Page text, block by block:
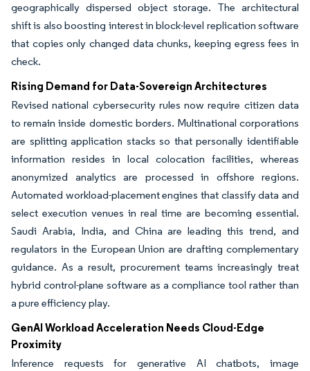
geographically dispersed object storage. The architectural
shift is also boosting interest in block-level replication software
that copies only changed data chunks, keeping egress fees in
check.
Rising Demand for Data-Sovereign Architectures
Revised national cybersecurity rules now require citizen data
to remain inside domestic borders. Multinational corporations
are splitting application stacks so that personally identifiable
information resides in local colocation facilities, whereas
anonymized analytics are processed in offshore regions.
Automated workload-placement engines that classify data and
select execution venues in real time are becoming essential.
Saudi Arabia, India, and China are leading this trend, and
regulators in the European Union are drafting complementary
guidance. As a result, procurement teams increasingly treat
hybrid control-plane software as a compliance tool rather than
a pure efficiency play.
GenAI Workload Acceleration Needs Cloud-Edge
Proximity
Inference requests for generative AI chatbots, image